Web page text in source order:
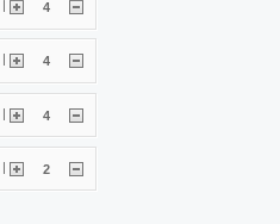
| 4
4
| 4
| 2